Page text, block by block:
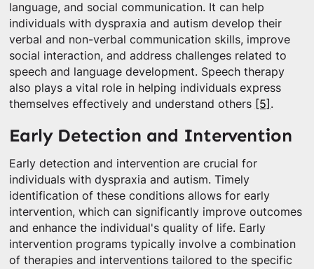
language, and social communication. It can help
individuals with dyspraxia and autism develop their
verbal and non-verbal communication skills, improve
social interaction, and address challenges related to
speech and language development. Speech therapy
also plays a vital role in helping individuals express
themselves effectively and understand others
[5] .
Early Detection and Intervention
Early detection and intervention are crucial for
individuals with dyspraxia and autism. Timely
identification of these conditions allows for early
intervention, which can significantly improve outcomes
and enhance the individual's quality of life. Early
intervention programs typically involve a combination
of therapies and interventions tailored to the specific